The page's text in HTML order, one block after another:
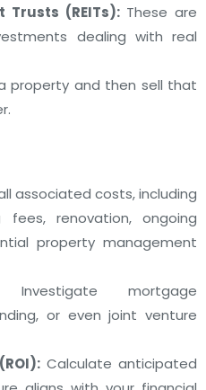
Trusts (REITs):These are
dealing with real
property and then sell that
associated costs, including
fees, renovation, ongoing
property management
mortgage
or even joint venture
Calculate anticipated